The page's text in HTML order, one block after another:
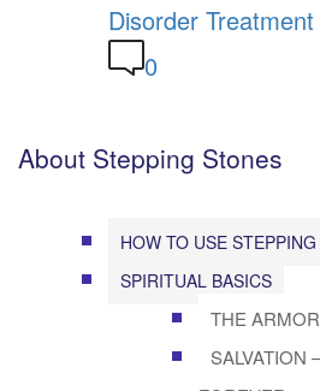
Disorder Treatment
0
About Stepping Stones
HOW TO USE
SPIRITUAL BASICS
THE
SALVATION